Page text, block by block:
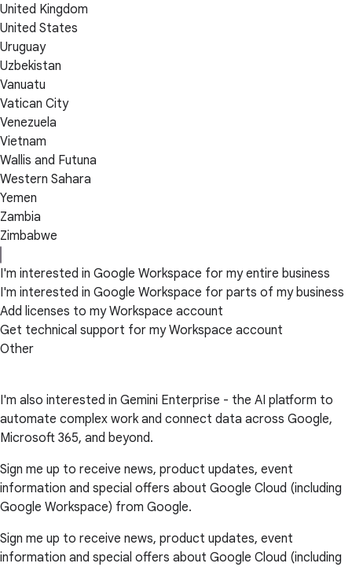
United Kingdom
United States
Uruguay
Uzbekistan
Vanuatu
Vatican City
Venezuela
Vietnam
Wallis and Futuna
Western Sahara
Yemen
Zambia
Zimbabwe
I'm interested in Google Workspace for my entire business
I'm interested in Google Workspace for parts of my business
Add licenses to my Workspace account
Get technical support for my Workspace account
Other
I'm also interested in Gemini Enterprise - the AI platform to
automate complex work and connect data across Google,
Microsoft 365, and beyond.
Sign me up to receive news, product updates, event
information and special offers about Google Cloud (including
Google Workspace) from Google.
Sign me up to receive news, product updates, event
information and special offers about Google Cloud (including